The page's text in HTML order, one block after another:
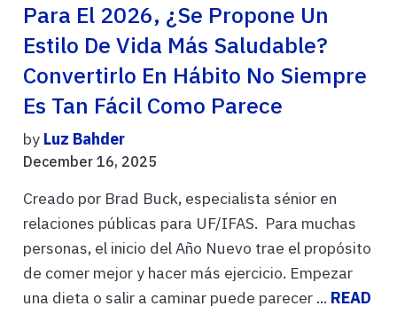
Para El 2026, ¿se Propone Un
Estilo De Vida Más Saludable?
Convertirlo En Hábito No Siempre
Es Tan Fácil Como Parece
by Luz Bahder
December 16, 2025
Creado por Brad Buck, especialista sénior en
relaciones públicas para UF/IFAS. Para muchas
personas, el inicio del Año Nuevo trae el propósito
de comer mejor y hacer más ejercicio. Empezar
una dieta o salir a caminar puede parecer ... READ